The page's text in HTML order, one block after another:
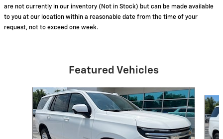
are not currently in our inventory (Not in Stock) but can be made available
to you at our location within a reasonable date from the time of your
request, not to exceed one week.
Featured Vehicles
Slide 1 of 6